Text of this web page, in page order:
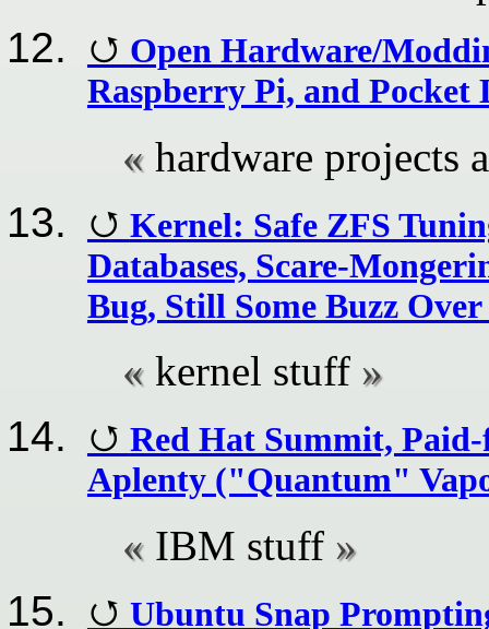
Open Hardware/
Raspberry Pi, and
hardware projects
Kernel: Safe ZFS
Databases, Scare-
Bug, Still Some Buzz
kernel stuff
Red Hat Summit,
Aplenty ("Quantum"
IBM stuff
Ubuntu Snap